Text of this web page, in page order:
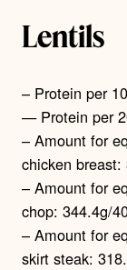
Lentils
– Protein per
— Protein per
– Amount for
chicken
– Amount for
chop: 344.4g/
– Amount for
skirt steak: